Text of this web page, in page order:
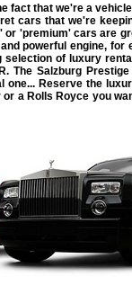
fact that we're a
cars that we're
or 'premium' cars are
powerful engine,
selection of luxury
. The Salzburg
one... Reserve the
or a Rolls Royce you